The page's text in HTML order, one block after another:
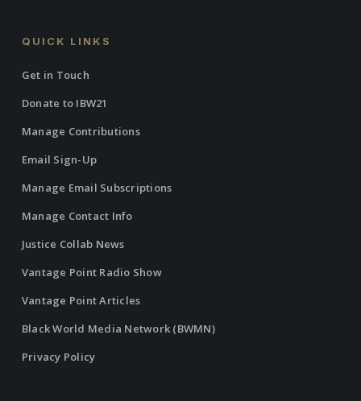
QUICK LINKS
Get in Touch
Donate to IBW21
Manage Contributions
Email Sign-Up
Manage Email Subscriptions
Manage Contact Info
Justice Collab News
Vantage Point Radio Show
Vantage Point Articles
Black World Media Network (BWMN)
Privacy Policy